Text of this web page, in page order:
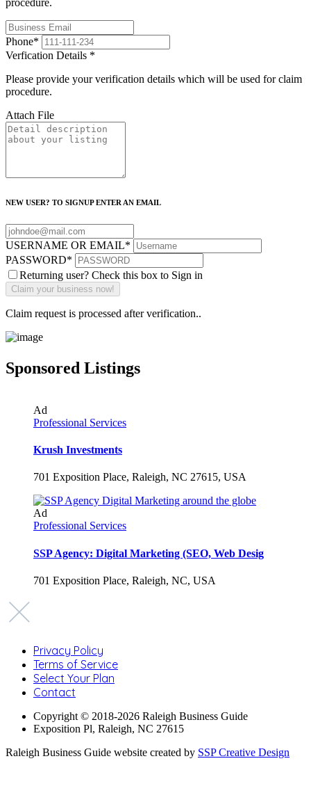
Phone*
Verfication Details *
Please provide your verification details which will be used for claim
procedure.
Attach File
NEW USER? TO SIGNUP ENTER AN EMAIL
USERNAME OR EMAIL*
PASSWORD*
Returning user? Check this box to Sign in
Claim request is processed after verification..
Sponsored Listings
Ad
Professional Services
Krush Investments
701 Exposition Place, Raleigh, NC 27615, USA
Ad
Professional Services
SSP Agency: Digital Marketing (SEO, Web Desig
701 Exposition Place, Raleigh, NC, USA
Privacy Policy
Terms of Service
Select Your Plan
Contact
Copyright © 2018-2026 Raleigh Business Guide
Exposition Pl, Raleigh, NC 27615
Raleigh Business Guide website created by SSP Creative Design